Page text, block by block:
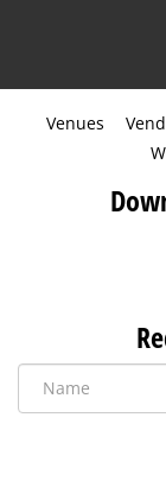
Venues